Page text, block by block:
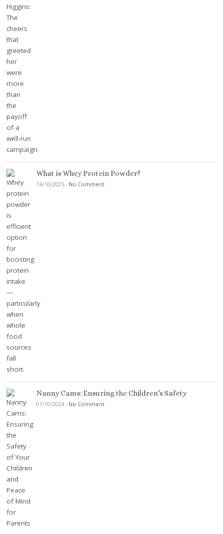
What is Whey Protein Powder?
16/10/2025 - No Comment
Nanny Cams: Ensuring the Children’s Safety
01/10/2024 - No Comment